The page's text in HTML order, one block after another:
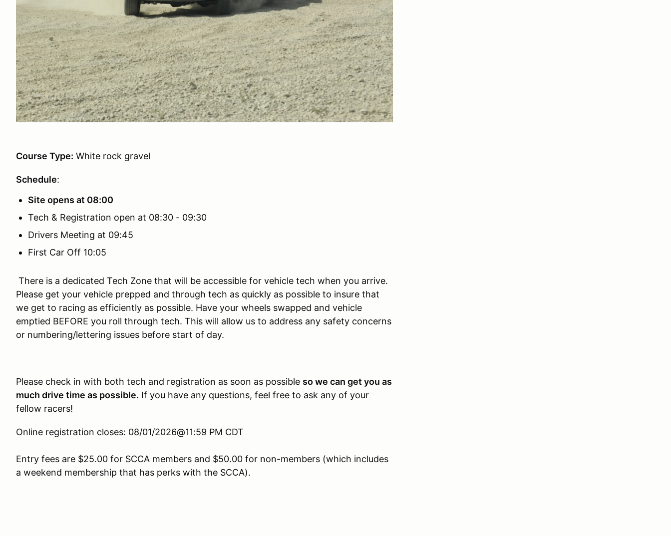
Course Type: White rock gravel
Schedule:
Site opens at 08:00
Tech & Registration open at 08:30 - 09:30
Drivers Meeting at 09:45
First Car Off 10:05
There is a dedicated Tech Zone that will be accessible for vehicle tech when you arrive.
Please get your vehicle prepped and through tech as quickly as possible to insure that
we get to racing as efficiently as possible. Have your wheels swapped and vehicle
emptied BEFORE you roll through tech. This will allow us to address any safety concerns
or numbering/lettering issues before start of day.
Please check in with both tech and registration as soon as possible so we can get you as
much drive time as possible. If you have any questions, feel free to ask any of your
fellow racers!
Online registration closes: 08/01/2026@11:59 PM CDT
Entry fees are $25.00 for SCCA members and $50.00 for non-members (which includes
a weekend membership that has perks with the SCCA).